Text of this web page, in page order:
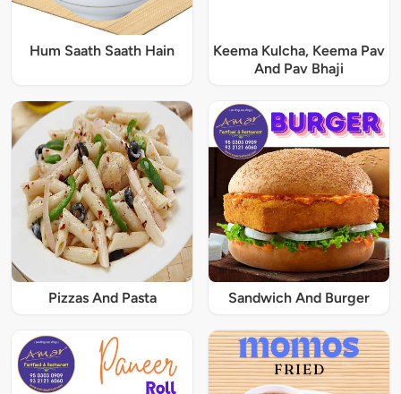
Hum Saath Saath Hain
Keema Kulcha, Keema Pav
And Pav Bhaji
Pizzas And Pasta Sandwich And Burger